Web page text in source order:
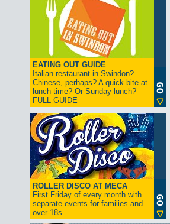
EATING OUT GUIDE
Italian restaurant in Swindon?
Chinese, perhaps? A quick bite at
lunch-time? Or Sunday lunch?
FULL GUIDE
ROLLER DISCO AT MECA
First Friday of every month with
separate events for families and
over-18s....